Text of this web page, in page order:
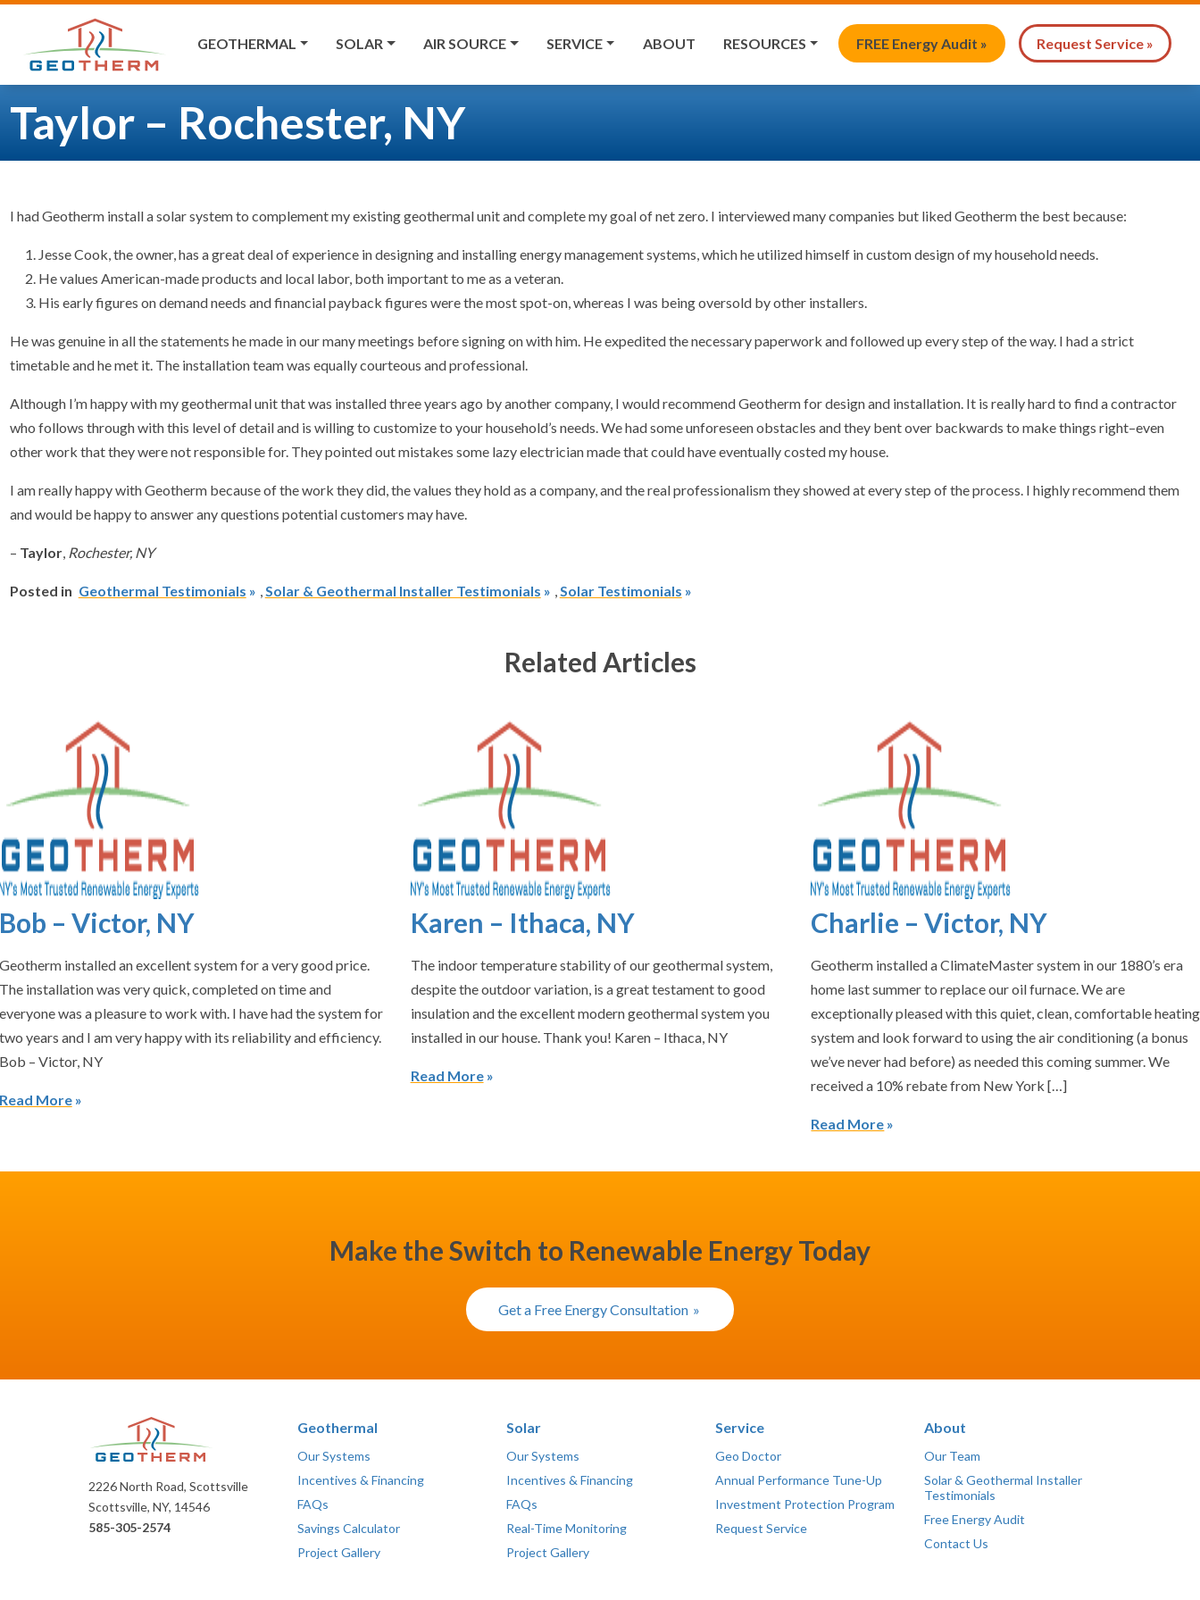
GEOTHERMAL SOLAR AIR SOURCE SERVICE ABOUT RESOURCES FREE Energy Audit » Request Service »
Taylor – Rochester, NY
I had Geotherm install a solar system to complement my existing geothermal unit and complete my goal of net zero. I interviewed many companies but liked Geotherm the best because:
Jesse Cook, the owner, has a great deal of experience in designing and installing energy management systems, which he utilized himself in custom design of my household needs.
He values American-made products and local labor, both important to me as a veteran.
His early figures on demand needs and financial payback figures were the most spot-on, whereas I was being oversold by other installers.
He was genuine in all the statements he made in our many meetings before signing on with him. He expedited the necessary paperwork and followed up every step of the way. I had a strict
timetable and he met it. The installation team was equally courteous and professional.
Although I’m happy with my geothermal unit that was installed three years ago by another company, I would recommend Geotherm for design and installation. It is really hard to find a contractor
who follows through with this level of detail and is willing to customize to your household’s needs. We had some unforeseen obstacles and they bent over backwards to make things right–even
other work that they were not responsible for. They pointed out mistakes some lazy electrician made that could have eventually costed my house.
I am really happy with Geotherm because of the work they did, the values they hold as a company, and the real professionalism they showed at every step of the process. I highly recommend them
and would be happy to answer any questions potential customers may have.
– Taylor, Rochester, NY
Posted in Geothermal Testimonials ,Solar & Geothermal Installer Testimonials ,Solar Testimonials
Related Articles
– Victor, NY
installed an excellent system for a very good price.
installation was very quick, completed on time and
was a pleasure to work with. I have had the system for
years and I am very happy with its reliability and efficiency.
– Victor, NY
More
Karen – Ithaca, NY
The indoor temperature stability of our geothermal system,
despite the outdoor variation, is a great testament to good
insulation and the excellent modern geothermal system you
installed in our house. Thank you! Karen – Ithaca, NY
Read More
Charlie – Victor, NY
Geotherm installed a ClimateMaster system in our 1880’s era
home last summer to replace our oil furnace. We are
exceptionally pleased with this quiet, clean, comfortable heating
system and look forward to using the air conditioning (a bonus
we’ve never had before) as needed this coming summer. We
received a 10% rebate from New York […]
Read More
Make the Switch to Renewable Energy Today
Get a Free Energy Consultation
2226 North Road, Scottsville
Scottsville, NY, 14546
585-305-2574
Geothermal
Our Systems
Incentives & Financing
FAQs
Savings Calculator
Project Gallery
Solar
Our Systems
Incentives & Financing
FAQs
Real-Time Monitoring
Project Gallery
Service
Geo Doctor
Annual Performance Tune-Up
Investment Protection Program
Request Service
About
Our Team
Solar & Geothermal Installer
Testimonials
Free Energy Audit
Contact Us